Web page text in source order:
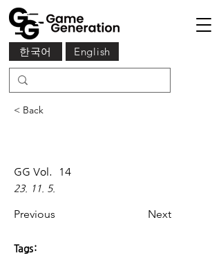
English
한국어
< Back
GG Vol. 14
23. 11. 5.
Previous Next
Tags: